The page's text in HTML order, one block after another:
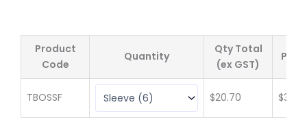
Product
Code
Quantity
Qty Total
(ex GST)
TBOSSF $20.70 $3.45